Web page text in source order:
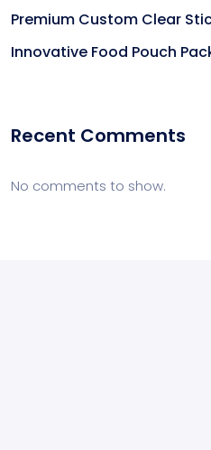
Premium Custom Clear
Innovative Food Pouch
Recent Comments
No comments to show.